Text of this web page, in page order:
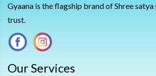
Gyaana is the flagship brand of Shree
trust.
Our Services